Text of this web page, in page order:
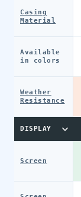
Casing
Material
Available
in colors
Weather
Resistance
DISPLAY
Screen